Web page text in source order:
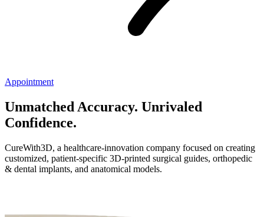
Appointment
Unmatched Accuracy. Unrivaled
Confidence.
CureWith3D, a healthcare-innovation company focused on creating
customized, patient-specific 3D-printed surgical guides, orthopedic
& dental implants, and anatomical models.